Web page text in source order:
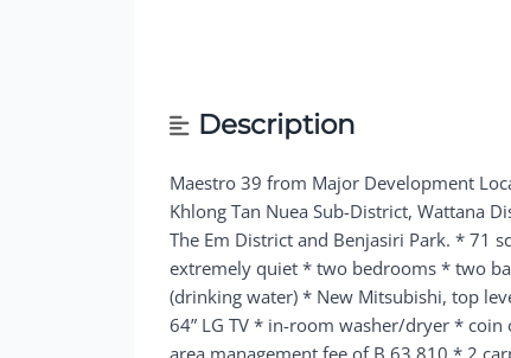
Description
Maestro 39 from Major Development
Khlong Tan Nuea Sub-District, Wattana
The Em District and Benjasiri Park. * 71
extremely quiet * two bedrooms * two
(drinking water) * New Mitsubishi, top
64” LG TV * in-room washer/dryer *
area management fee of B 63,810 * 2